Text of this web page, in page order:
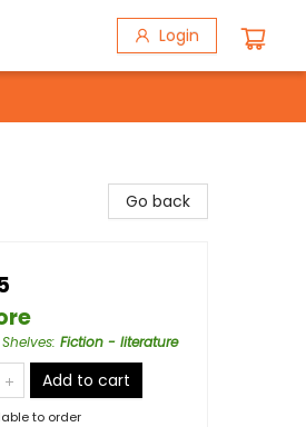
Login
Go back
: Fiction - literature
Add to cart
to order